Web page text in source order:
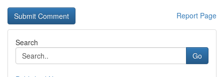
Report Page
Search
Go